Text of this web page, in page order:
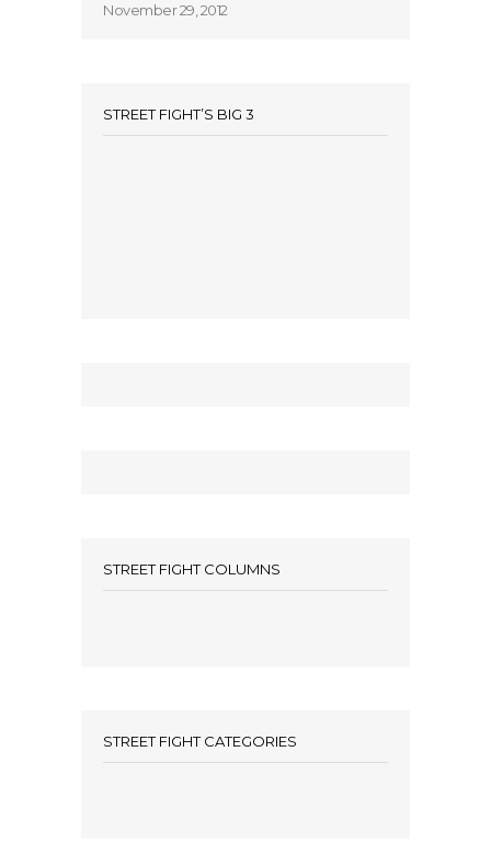
November 29, 2012
STREET FIGHT’S BIG 3
STREET FIGHT COLUMNS
STREET FIGHT CATEGORIES